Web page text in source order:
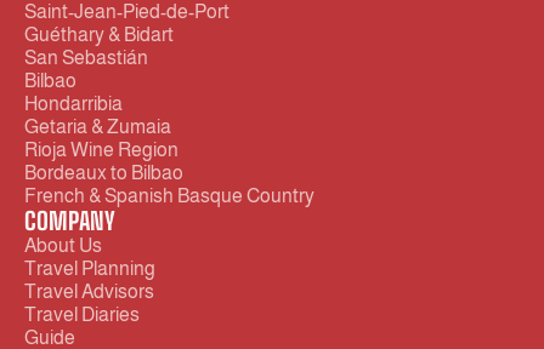
Saint-Jean-Pied-de-Port
Guéthary & Bidart
San Sebastián
Bilbao
Hondarribia
Getaria & Zumaia
Rioja Wine Region
Bordeaux to Bilbao
French & Spanish Basque Country
COMPANY
About Us
Travel Planning
Travel Advisors
Travel Diaries
Guide